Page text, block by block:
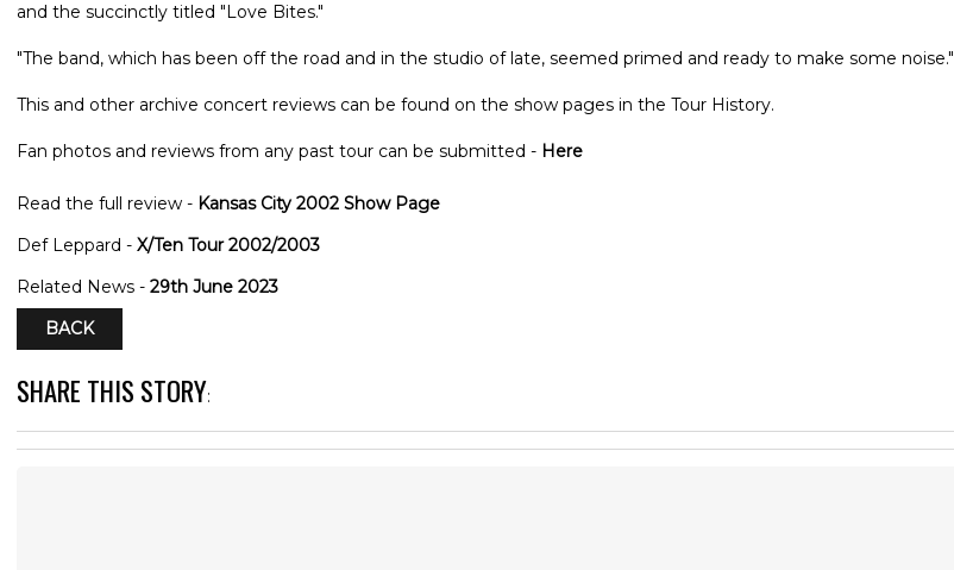
and the succinctly titled "Love Bites."
"The band, which has been off the road and in the studio of late, seemed primed and ready to make some noise."
This and other archive concert reviews can be found on the show pages in the Tour History.
Fan photos and reviews from any past tour can be submitted - Here
Read the full review - Kansas City 2002 Show Page
Def Leppard - X/Ten Tour 2002/2003
Related News - 29th June 2023
BACK
SHARE THIS STORY: